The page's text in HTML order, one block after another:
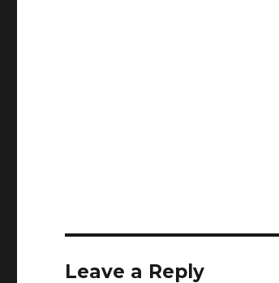
Leave a Reply